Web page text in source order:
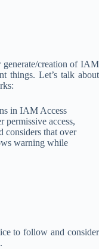
generate/creation of IAM
things. Let’s talk about
in IAM Access
permissive access,
considers that over
warning while
to follow and consider